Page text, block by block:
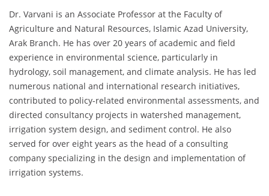
Dr. Varvani is an Associate Professor at the Faculty of
Agriculture and Natural Resources, Islamic Azad University,
Arak Branch. He has over 20 years of academic and field
experience in environmental science, particularly in
hydrology, soil management, and climate analysis. He has led
numerous national and international research initiatives,
contributed to policy-related environmental assessments, and
directed consultancy projects in watershed management,
irrigation system design, and sediment control. He also
served for over eight years as the head of a consulting
company specializing in the design and implementation of
irrigation systems.